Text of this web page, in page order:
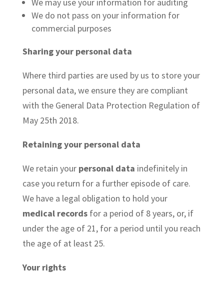
We may use your information for auditing
We do not pass on your information for
commercial purposes
Sharing your personal data
Where third parties are used by us to store your
personal data, we ensure they are compliant
with the General Data Protection Regulation of
May 25th 2018.
Retaining your personal data
We retain your personal data indefinitely in
case you return for a further episode of care.
We have a legal obligation to hold your
medical recordsfor a period of 8 years, or, if
under the age of 21, for a period until you reach
the age of at least 25.
Your rights